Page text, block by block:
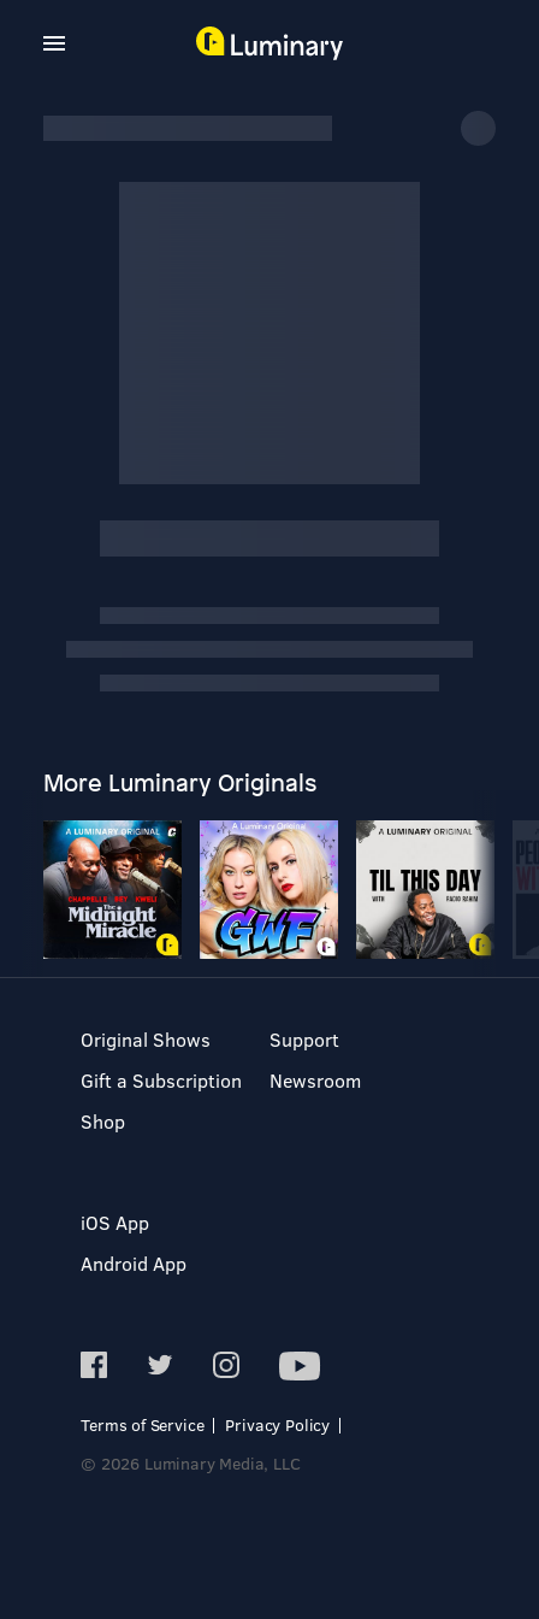
More Luminary Originals
Original Shows
Gift a Subscription
Shop
Support
Newsroom
iOS App
Android App
Terms of Service
Privacy Policy
© 2026 Luminary Media, LLC